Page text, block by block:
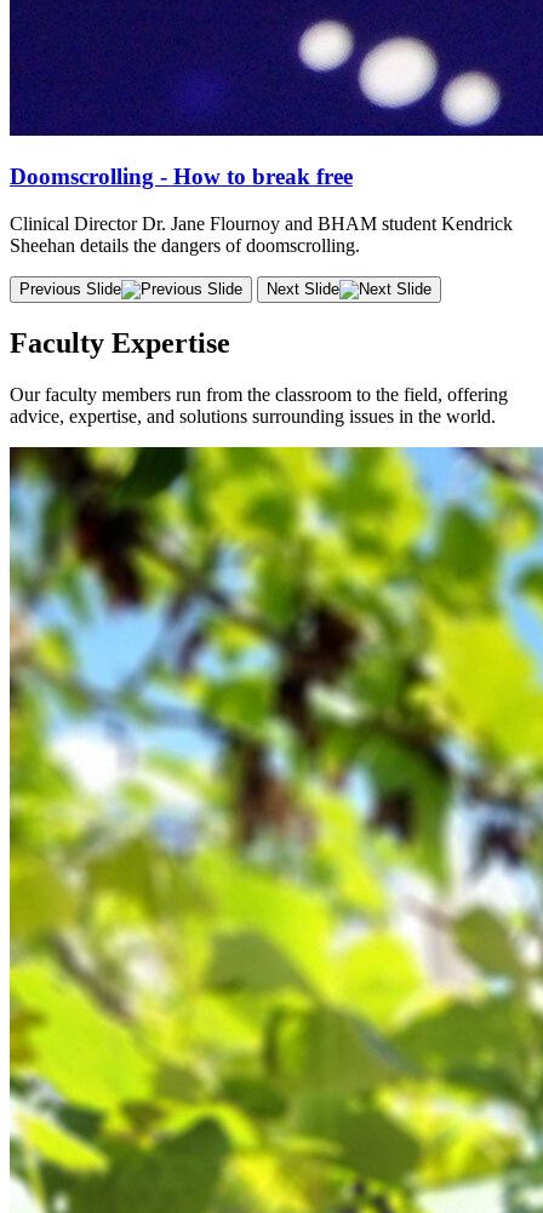
Doomscrolling - How to break free
Clinical Director Dr. Jane Flournoy and BHAM student Kendrick
Sheehan details the dangers of doomscrolling.
Previous Slide Next Slide
Faculty Expertise
Our faculty members run from the classroom to the field, offering
advice, expertise, and solutions surrounding issues in the world.